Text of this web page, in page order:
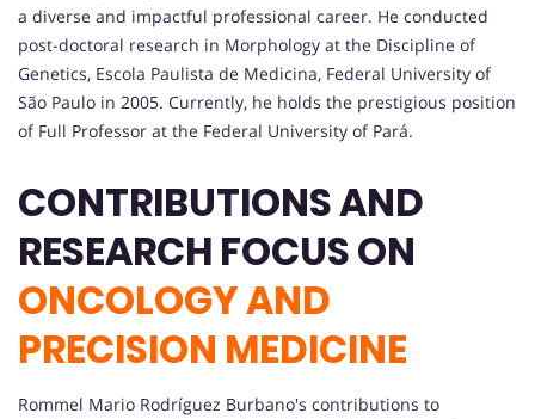
a diverse and impactful professional career. He conducted
post-doctoral research in Morphology at the Discipline of
Genetics, Escola Paulista de Medicina, Federal University of
São Paulo in 2005. Currently, he holds the prestigious position
of Full Professor at the Federal University of Pará.
CONTRIBUTIONS AND
RESEARCH FOCUS ON
ONCOLOGY AND
PRECISION MEDICINE
Rommel Mario Rodríguez Burbano's contributions to